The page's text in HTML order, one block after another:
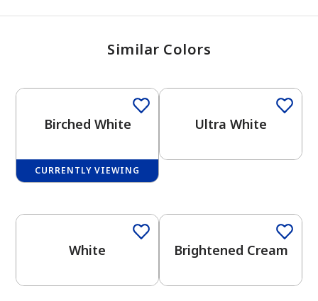
has been added to favorites.
View Favorites
Similar Colors
Birched White
CURRENTLY VIEWING
Ultra White
White Brightened Cream